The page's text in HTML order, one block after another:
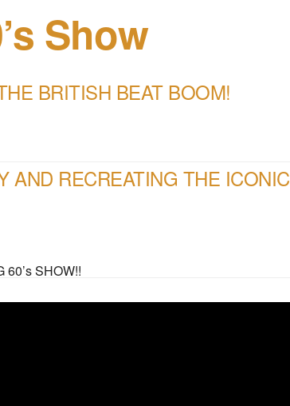
Show
BRITISH BEAT BOOM!
AND RECREATING THE ICONIC
SHOW!!